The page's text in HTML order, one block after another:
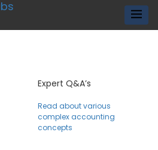
Expert Q&A’s
Read about various
complex accounting
concepts